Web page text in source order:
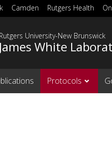
Camden Rutgers Health
Rutgers University-New Brunswick
James White
Protocols